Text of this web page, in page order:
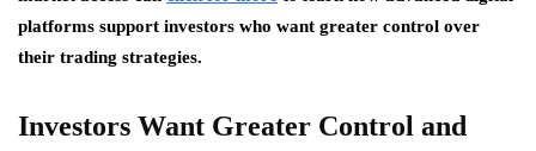
platforms support investors who want greater control over
their trading strategies.
Investors Want Greater Control and